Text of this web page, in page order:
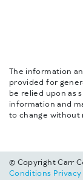
The information
provided for
be relied upon as
information and
to change without
© Copyright Carr
Conditions